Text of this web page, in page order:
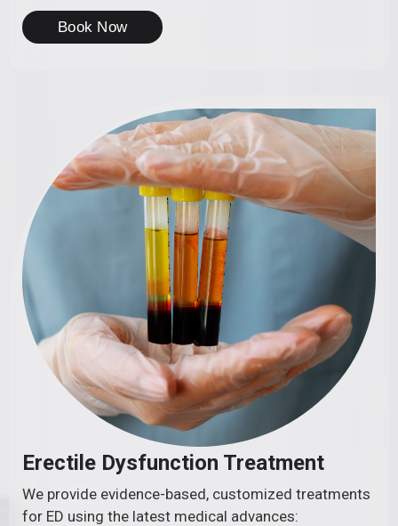
Book Now
Erectile Dysfunction Treatment
We provide evidence-based, customized treatments
for ED using the latest medical advances: